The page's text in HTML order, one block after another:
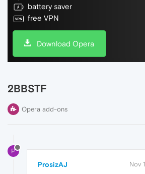
battery saver
free VPN
Download Opera
2BBSTF
Opera add-ons
P
ProsizAJ Nov